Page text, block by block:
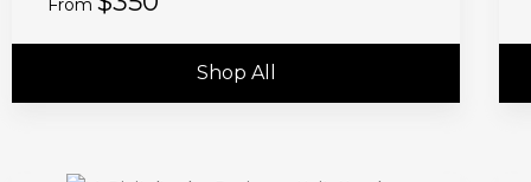
From
Shop All